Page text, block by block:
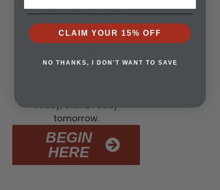
before the storm, not
during it. Concealed
carry classes give you
confidence when it
today, stand ready
tomorrow.
BEGIN
HERE
CLAIM YOUR 15% OFF
NO THANKS, I DON'T WANT TO SAVE